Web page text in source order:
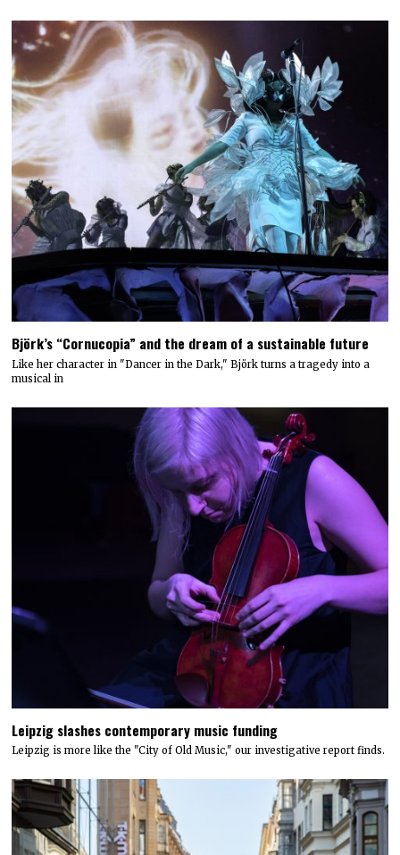
Björk’s “Cornucopia” and the dream of a sustainable future
Like her character in "Dancer in the Dark," Björk turns a tragedy into a
musical in
Leipzig slashes contemporary music funding
Leipzig is more like the "City of Old Music," our investigative report finds.